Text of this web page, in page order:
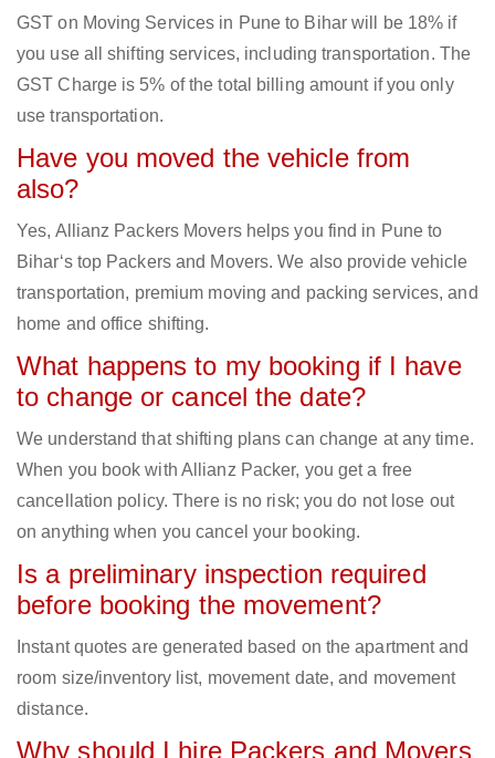
GST on Moving Services in Pune to Bihar will be 18% if
you use all shifting services, including transportation. The
GST Charge is 5% of the total billing amount if you only
use transportation.
Have you moved the vehicle from
also?
Yes, Allianz Packers Movers helps you find in Pune to
Bihar‘s top Packers and Movers. We also provide vehicle
transportation, premium moving and packing services, and
home and office shifting.
What happens to my booking if I have
to change or cancel the date?
We understand that shifting plans can change at any time.
When you book with Allianz Packer, you get a free
cancellation policy. There is no risk; you do not lose out
on anything when you cancel your booking.
Is a preliminary inspection required
before booking the movement?
Instant quotes are generated based on the apartment and
room size/inventory list, movement date, and movement
distance.
Why should I hire Packers and Movers